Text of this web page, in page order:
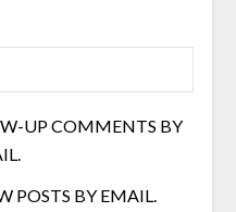
UP COMMENTS BY
POSTS BY EMAIL.